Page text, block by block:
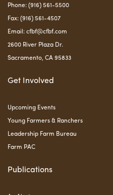
Phone: (916) 561-5500
Fax: (916) 561-4507
Email: cfbf@cfbf.com
2600 River Plaza Dr.
Sacramento, CA 95833
Get Involved
Upcoming Events
Young Farmers & Ranchers
Leadership Farm Bureau
Farm PAC
Publications